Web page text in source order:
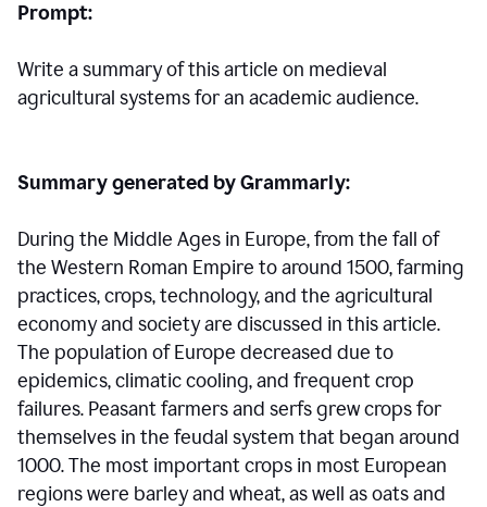
Prompt:
Write a summary of this article on medieval
agricultural systems for an academic audience.
Summary generated by Grammarly:
During the Middle Ages in Europe, from the fall of
the Western Roman Empire to around 1500, farming
practices, crops, technology, and the agricultural
economy and society are discussed in this article.
The population of Europe decreased due to
epidemics, climatic cooling, and frequent crop
failures. Peasant farmers and serfs grew crops for
themselves in the feudal system that began around
1000. The most important crops in most European
regions were barley and wheat, as well as oats and